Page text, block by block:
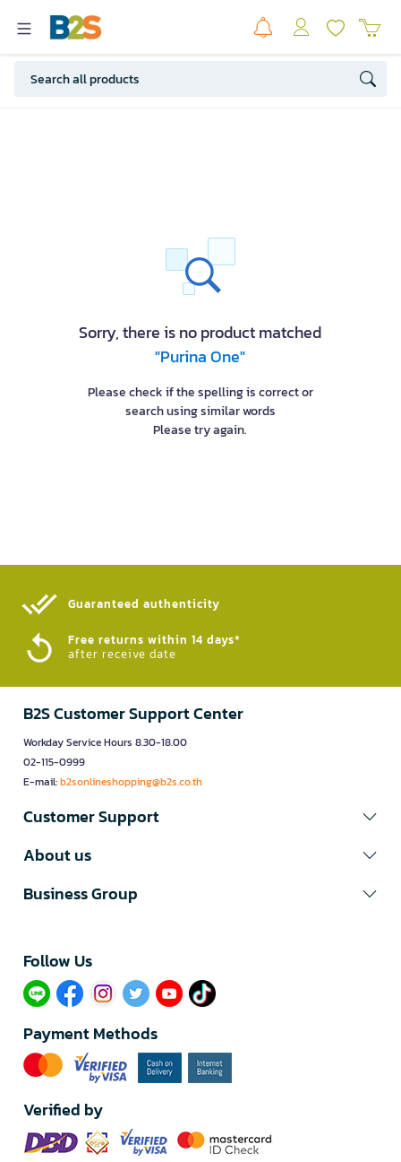
Sorry, there is no product matched
"Purina One"
Please check if the spelling is correct or
search using similar words
Please try again.
Guaranteed authenticity​
Free returns within 14 days*
after receive date
B2S Customer Support Center
Workday Service Hours 8.30-18.00
02-115-0999
E-mail:b2sonlineshopping@b2s.co.th
Customer Support
About us
Business Group
Follow Us​
Payment Methods
Verified by